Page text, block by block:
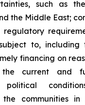
such as
the Middle East;
to, including
financing on
the current and
the communities